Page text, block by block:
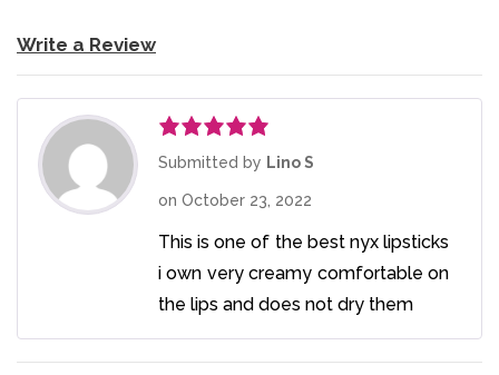
Write a Review
Rated5out
Submitted by Lino S
on October 23, 2022
This is one of the best nyx lipsticks
i own very creamy comfortable on
the lips and does not dry them